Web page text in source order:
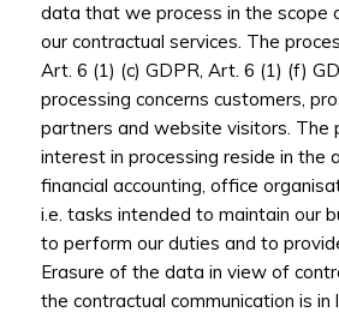
data that we process in the scope
our contractual services. The
Art. 6 (1) (c) GDPR, Art. 6 (1) (f)
processing concerns customers,
partners and website visitors. The
interest in processing reside in the
financial accounting, office
i.e. tasks intended to maintain our
to perform our duties and to
Erasure of the data in view of
the contractual communication is in